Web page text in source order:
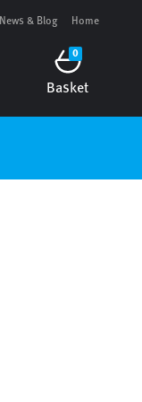
0
Basket
News & Blog Home